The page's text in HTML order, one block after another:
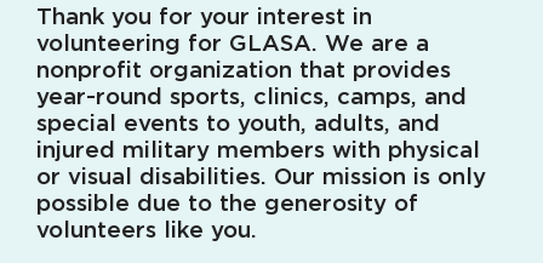
Thank you for your interest in
volunteering for GLASA. We are a
nonprofit organization that provides
year-round sports, clinics, camps, and
special events to youth, adults, and
injured military members with physical
or visual disabilities. Our mission is only
possible due to the generosity of
volunteers like you.